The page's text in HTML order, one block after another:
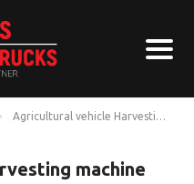
Agricultural vehicle Harvesting
machine